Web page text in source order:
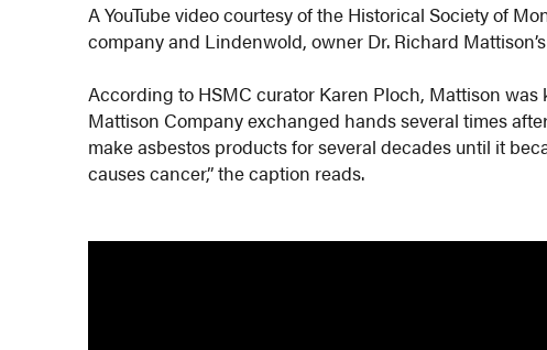
A YouTube video courtesy of the Historical Society of
company and Lindenwold, owner Dr. Richard
According to HSMC curator Karen Ploch, Mattison was
Mattison Company exchanged hands several times
make asbestos products for several decades until it
causes cancer,” the caption reads.